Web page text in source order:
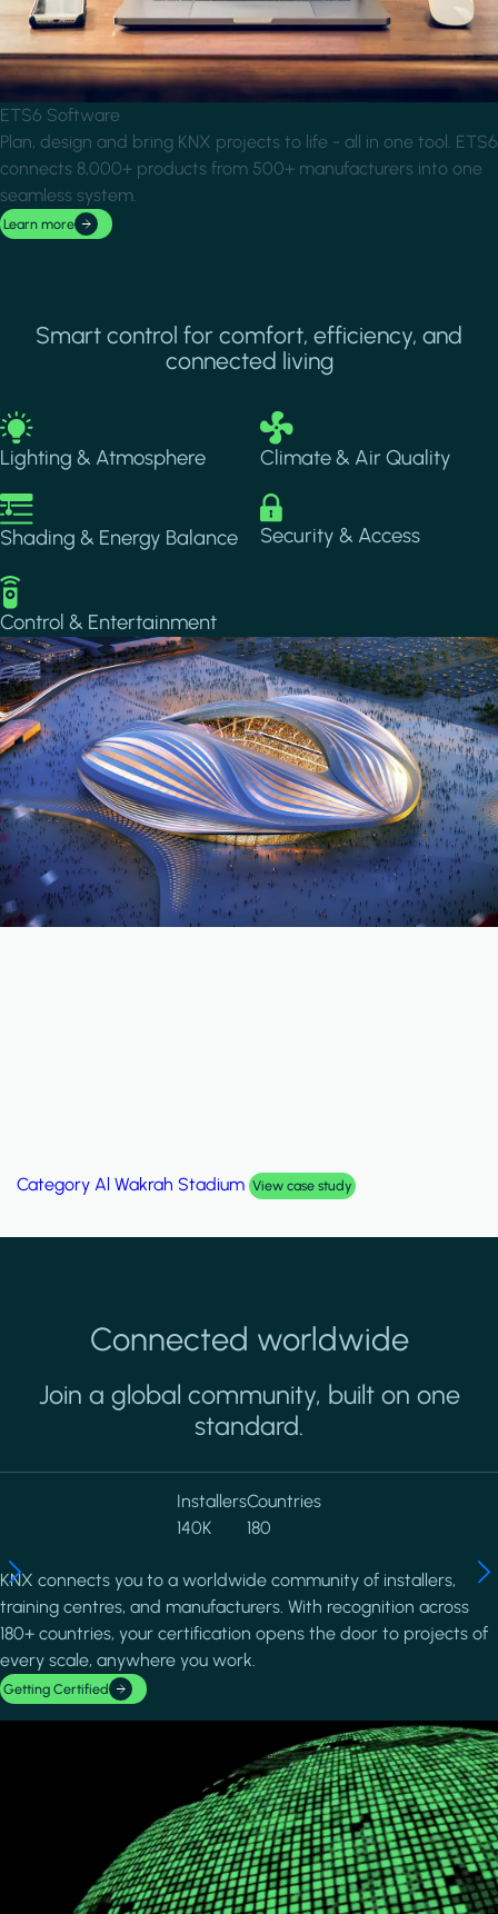
ETS6 Software
Plan, design and bring KNX projects to life - all in one tool. ETS6
connects 8,000+ products from 500+ manufacturers into one
seamless system.
Learn more
Smart control for comfort, efficiency, and
connected living
Image
Lighting & Atmosphere
Image
Climate & Air Quality
Image
Shading & Energy Balance
Image
Security & Access
Image
Control & Entertainment
Category Al Wakrah Stadium View case study
Connected worldwide
Join a global community, built on one
standard.
Installers
140K
Countries
180
KNX connects you to a worldwide community of installers,
training centres, and manufacturers. With recognition across
180+ countries, your certification opens the door to projects of
every scale, anywhere you work.
Getting Certified